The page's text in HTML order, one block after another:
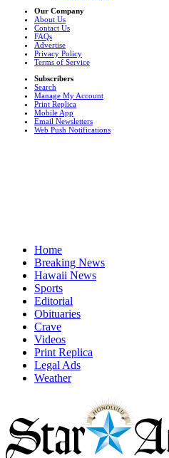
Our Company
About Us
Contact Us
FAQs
Advertise
Privacy Policy
Terms of Service
Subscribers
Search
Manage My Account
Print Replica
Mobile App
Email Newsletters
Web Push Notifications
Home
Breaking News
Hawaii News
Sports
Editorial
Obituaries
Crave
Videos
Print Replica
Legal Ads
Weather